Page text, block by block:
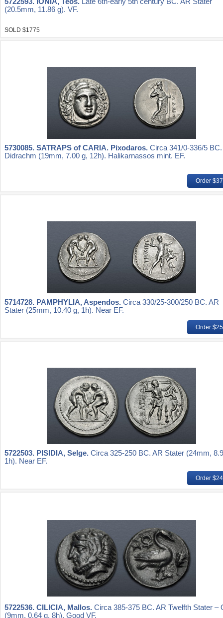
(20.5mm, 11.86 g). VF.
SOLD $1775
5730085. SATRAPS of CARIA. Pixodaros. Circa 341/0-336/5
Didrachm (19mm, 7.00 g, 12h). Halikarnassos mint. EF.
Order
5714728. PAMPHYLIA, Aspendos. Circa 330/25-300/250 BC. AR
Stater (25mm, 10.40 g, 1h). Near EF.
Order
5722503. PISIDIA, Selge. Circa 325-250 BC. AR Stater (24mm,
1h). Near EF.
Order
5722536. CILICIA, Mallos. Circa 385-375 BC. AR Twelfth Stater –
(9mm, 0.64 g, 8h). Good VF.